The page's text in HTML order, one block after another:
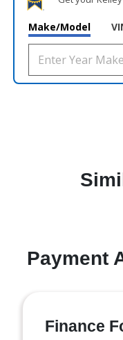
Make/Model
Payment
Finance